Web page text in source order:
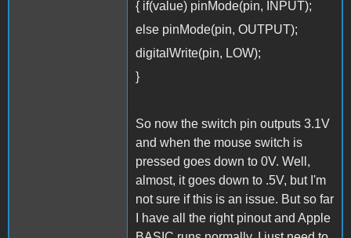
{ if(value) pinMode(pin, INPUT);
else pinMode(pin, OUTPUT);
digitalWrite(pin, LOW);
}
So now the switch pin outputs 3.1V
and when the mouse switch is
pressed goes down to 0V. Well,
almost, it goes down to .5V, but I'm
not sure if this is an issue. But so far
I have all the right pinout and Apple